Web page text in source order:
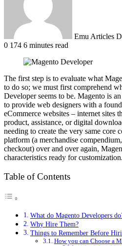
Emu Articles
0 174 6 minutes read
The first step is to evaluate what
to do so; we must first comprehend
Developer seems to be. Magento is
to provide web designers with a
eCommerce websites – internet sites
product, assistance, or digital
needing to create the very same core
platform (a merchandise
checkout) over and over again,
characteristics ready for customization.
Table of Contents
What do Magento Developers
Why Hire Them?
Things to Remember Before
How you can Choose a